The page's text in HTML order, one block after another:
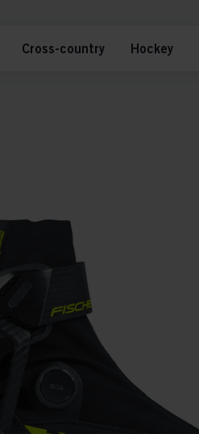
Cross-country Hockey